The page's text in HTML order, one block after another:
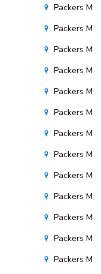
Packers
Packers
Packers
Packers
Packers
Packers
Packers
Packers
Packers
Packers
Packers
Packers
Packers